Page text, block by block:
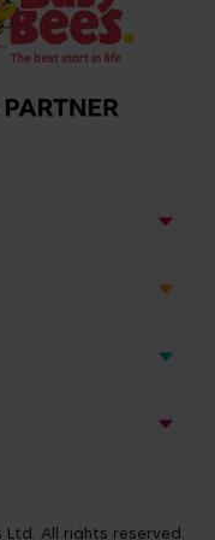
All rights reserved.